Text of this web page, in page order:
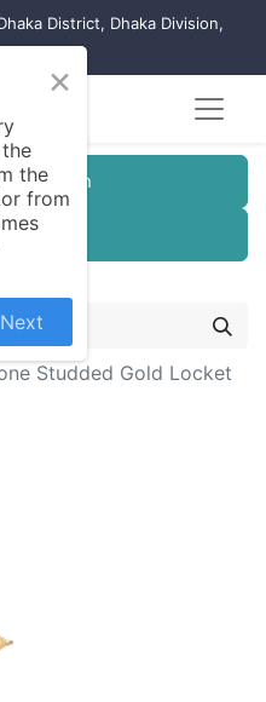
District, Dhaka Division,
Studded Gold Locket
×
the
from
Next